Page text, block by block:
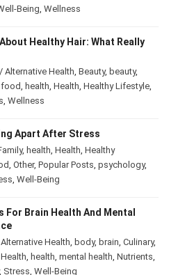
,Popular Posts,
Healthy Hair: What Really
Alternative Health, Beauty,beauty,
food, health
Apart After Stress
,health, Health,Healthy
, Other,Popular Posts
For Brain Health And Mental
Alternative Health,body,brain,
,Food ,Health,health